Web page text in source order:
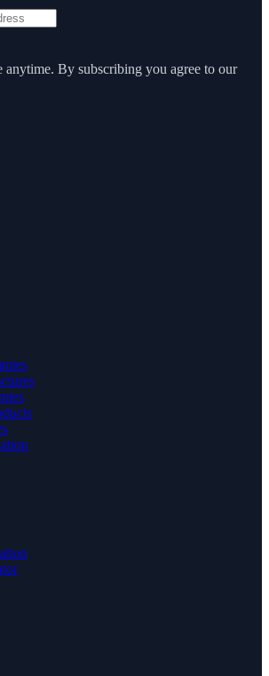
anytime. By subscribing you agree to our